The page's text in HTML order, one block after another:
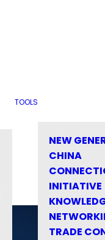
TOOLS
NEW
CHINA
INITIATIVE
TRADE